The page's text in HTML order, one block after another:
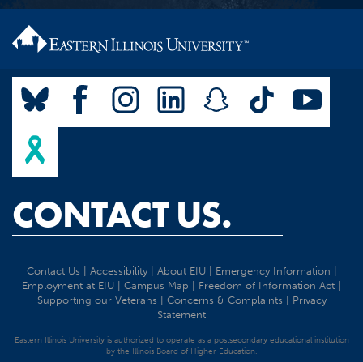
CONTACT US.
Contact Us Accessibility| About EIU| Emergency Information
Employment at EIU
Campus Map Freedom of Information Act
Supporting our Veterans
Concerns & Complaints
Privacy
Statement
Eastern Illinois University is authorized to operate as a postsecondary educational institution
by the Illinois Board of Higher Education.